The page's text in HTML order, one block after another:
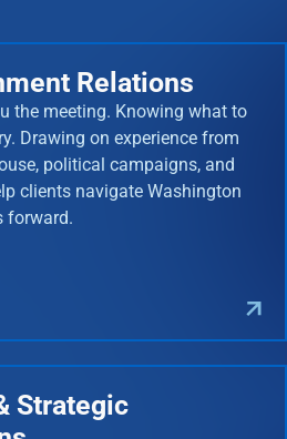
Relations
the meeting. Knowing what to
Drawing on experience from
political campaigns, and
clients navigate Washington
forward.
Strategic